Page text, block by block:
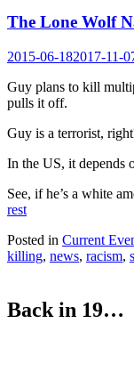
The Lone Wolf
2015-06-182017-11-
Guy plans to kill
pulls it off.
Guy is a terrorist,
In the US, it depends
See, if he’s a white
rest
Posted in Current
killing, news, racism,
Back in 19…